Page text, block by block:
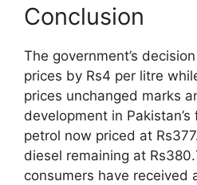
Conclusion
The government’s
prices by Rs4 per litre
prices unchanged marks
development in
petrol now priced at
diesel remaining at
consumers have received